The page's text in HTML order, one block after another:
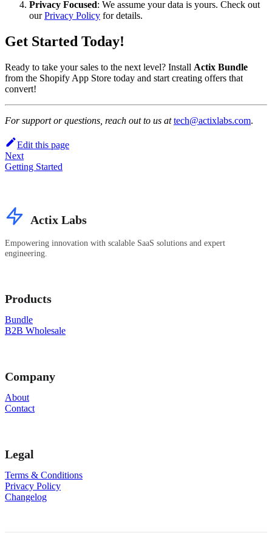
Privacy Focused: We assume your data is yours. Check out
ourPrivacy Policy for details.
Get Started Today!
Ready to take your sales to the next level? Install Actix Bundle
from the Shopify App Store today and start creating offers that
convert!
For support or questions, reach out to us at tech@actixlabs.com.
Edit this page
Next
Getting Started
Actix Labs
Empowering innovation with scalable SaaS solutions and expert
engineering.
Products
Bundle
B2B Wholesale
Company
About
Contact
Legal
Terms & Conditions
Privacy Policy
Changelog